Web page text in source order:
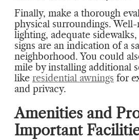
Finally, make a thorough
physical surroundings.
lighting, adequate
signs are an indication of a
neighborhood. You could
mile by installing additional
like residential awnings for
and privacy.
Amenities and
Important